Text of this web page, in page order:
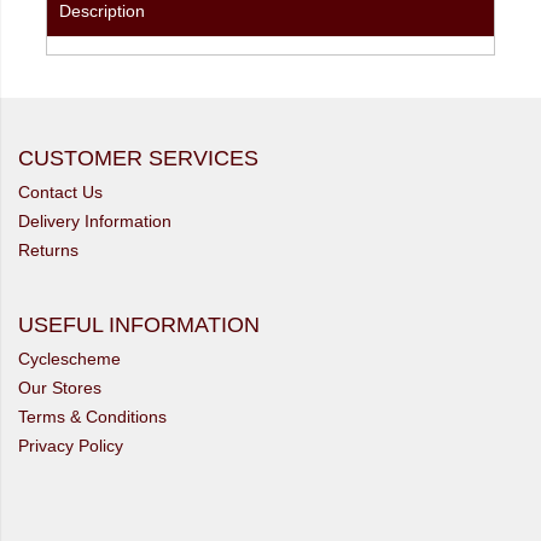
Description
CUSTOMER SERVICES
Contact Us
Delivery Information
Returns
USEFUL INFORMATION
Cyclescheme
Our Stores
Terms & Conditions
Privacy Policy